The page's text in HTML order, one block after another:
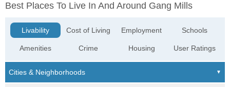
Best Places To Live In And Around Gang Mills
Livability
Amenities
Cost of Living
Crime
Employment
Housing
Schools
User Ratings